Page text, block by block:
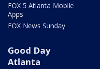
FOX 5 Atlanta Mobile
Apps
FOX News Sunday
Good Day
Atlanta